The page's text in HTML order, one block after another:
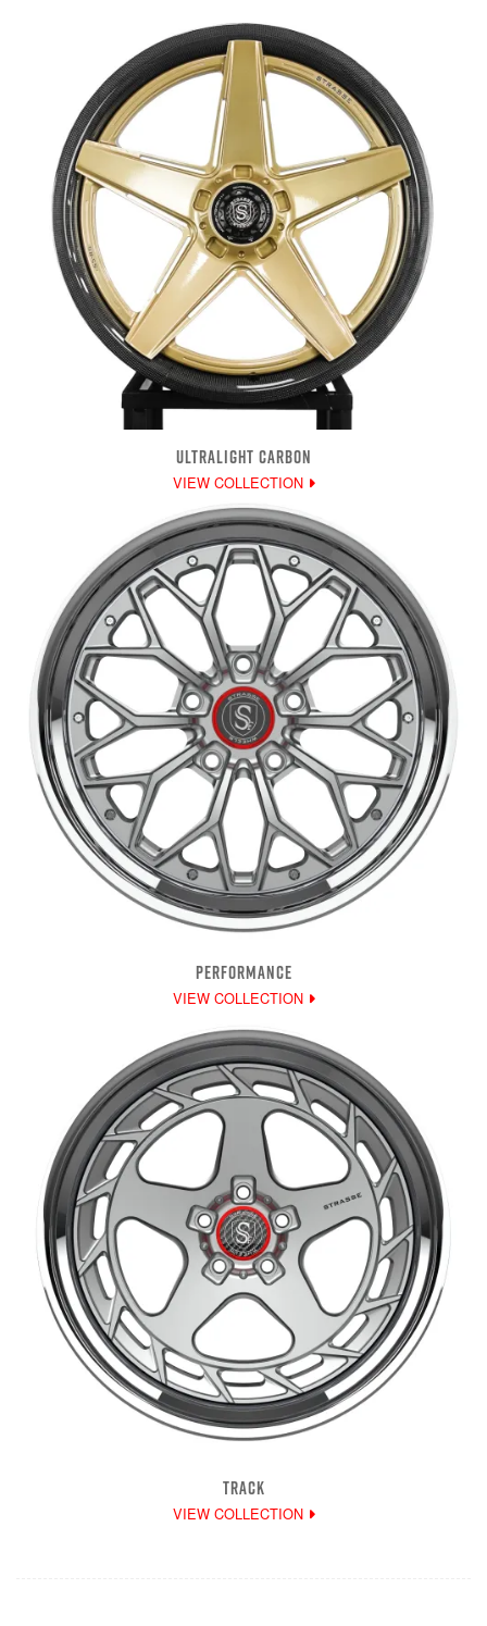
ULTRALIGHT CARBON
VIEW COLLECTION
PERFORMANCE
VIEW COLLECTION
TRACK
VIEW COLLECTION